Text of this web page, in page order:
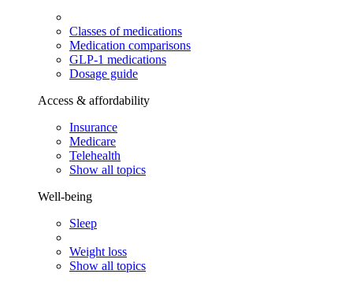
Classes of medications
Medication comparisons
GLP-1 medications
Dosage guide
Access & affordability
Insurance
Medicare
Telehealth
Show all topics
Well-being
Sleep
Weight loss
Show all topics